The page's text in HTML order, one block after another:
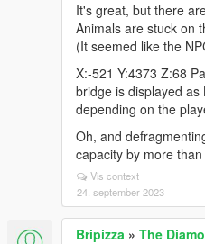
It's great, but there
Animals are stuck on
(It seemed like the
X:-521 Y:4373 Z:68
bridge is displayed as
depending on the
Oh, and
capacity by more than
Vis context
24. september 2023
Bripizza » The